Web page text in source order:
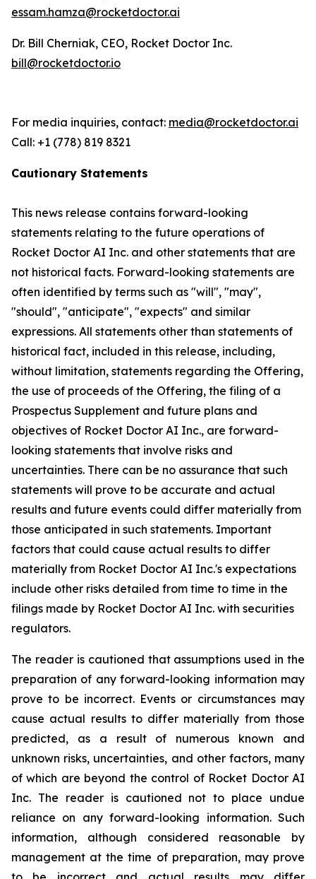
essam.hamza@rocketdoctor.ai
Dr. Bill Cherniak, CEO, Rocket Doctor Inc.
bill@rocketdoctor.io
For media inquiries, contact: media@rocketdoctor.ai
Call: +1 (778) 819 8321
Cautionary Statements
This news release contains forward-looking
statements relating to the future operations of
Rocket Doctor AI Inc. and other statements that are
not historical facts. Forward-looking statements are
often identified by terms such as "will", "may",
"should", "anticipate", "expects" and similar
expressions. All statements other than statements of
historical fact, included in this release, including,
without limitation, statements regarding the Offering,
the use of proceeds of the Offering, the filing of a
Prospectus Supplement and future plans and
objectives of Rocket Doctor AI Inc., are forward-
looking statements that involve risks and
uncertainties. There can be no assurance that such
statements will prove to be accurate and actual
results and future events could differ materially from
those anticipated in such statements. Important
factors that could cause actual results to differ
materially from Rocket Doctor AI Inc.'s expectations
include other risks detailed from time to time in the
filings made by Rocket Doctor AI Inc. with securities
regulators.
The reader is cautioned that assumptions used in the
preparation of any forward-looking information may
prove to be incorrect. Events or circumstances may
cause actual results to differ materially from those
predicted, as a result of numerous known and
unknown risks, uncertainties, and other factors, many
of which are beyond the control of Rocket Doctor AI
Inc. The reader is cautioned not to place undue
reliance on any forward-looking information. Such
information, although considered reasonable by
management at the time of preparation, may prove